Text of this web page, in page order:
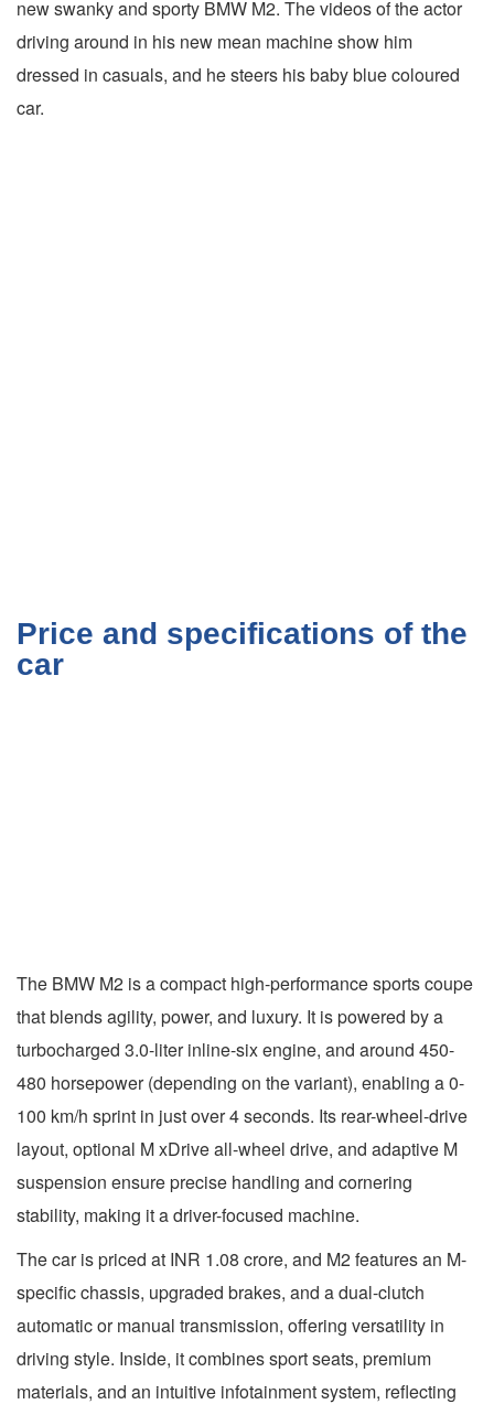
new swanky and sporty BMW M2. The videos of the actor
driving around in his new mean machine show him
dressed in casuals, and he steers his baby blue coloured
car.
Price and specifications of the
car
The BMW M2 is a compact high-performance sports coupe
that blends agility, power, and luxury. It is powered by a
turbocharged 3.0-liter inline-six engine, and around 450-
480 horsepower (depending on the variant), enabling a 0-
100 km/h sprint in just over 4 seconds. Its rear-wheel-drive
layout, optional M xDrive all-wheel drive, and adaptive M
suspension ensure precise handling and cornering
stability, making it a driver-focused machine.
The car is priced at INR 1.08 crore, and M2 features an M-
specific chassis, upgraded brakes, and a dual-clutch
automatic or manual transmission, offering versatility in
driving style. Inside, it combines sport seats, premium
materials, and an intuitive infotainment system, reflecting